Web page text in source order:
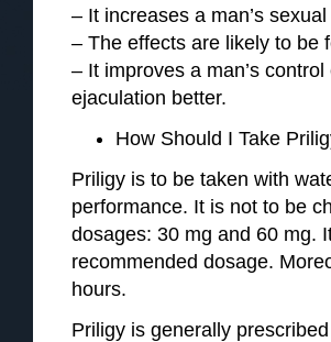
– It increases a man’s
– The effects are likely to be
– It improves a man’s
ejaculation better.
How Should I Take
Priligy is to be taken with
performance. It is not to be
dosages: 30 mg and 60 mg.
recommended dosage.
hours.
Priligy is generally